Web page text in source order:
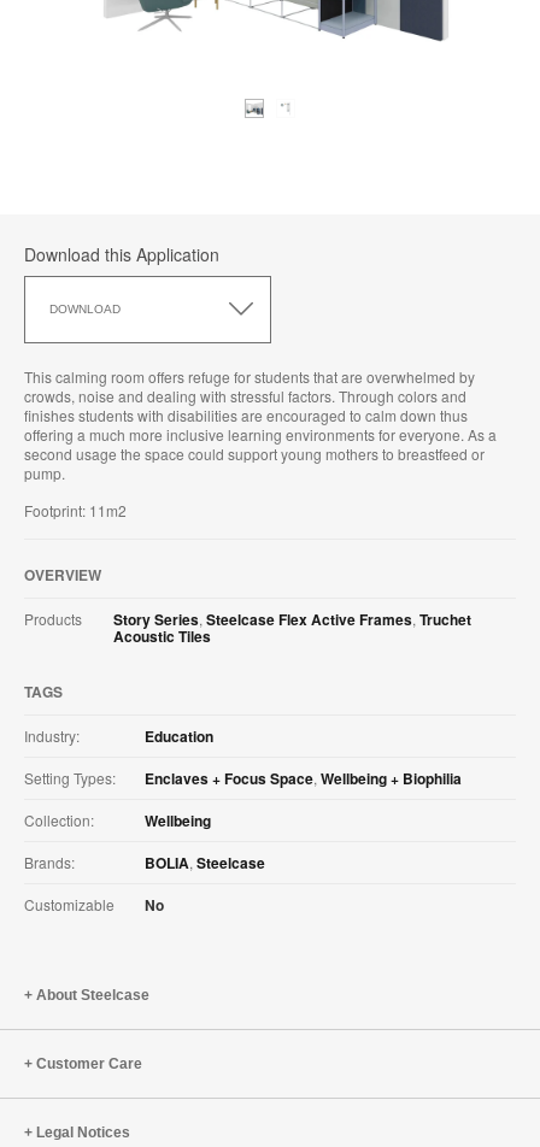
Download this Application
DOWNLOAD
this
This calming room offers refuge for students that are overwhelmed by
crowds, noise and dealing with stressful factors. Through colors and
finishes students with disabilities are encouraged to calm down thus
offering a much more inclusive learning environments for everyone. As a
second usage the space could support young mothers to breastfeed or
pump.
Footprint: 11m2
OVERVIEW
Products Story Series, Steelcase Flex Active Frames, Truchet
Acoustic Tiles
TAGS
Industry: Education
Setting Types: Enclaves + Focus Space, Wellbeing + Biophilia
Collection: Wellbeing
Brands: BOLIA, Steelcase
Customizable No
About Steelcase
Customer Care
Legal Notices